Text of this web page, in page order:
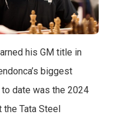
his GM title in
biggest
date was the 2024
the Tata Steel